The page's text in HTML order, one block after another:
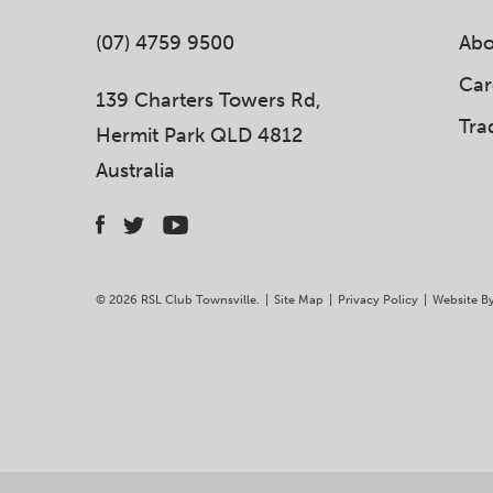
(07) 4759 9500
139 Charters Towers Rd,
Hermit Park QLD 4812
Australia
© 2026 RSL Club Townsville. Site Map Privacy Policy Website